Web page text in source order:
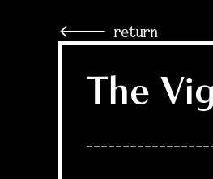
🡐 return
The